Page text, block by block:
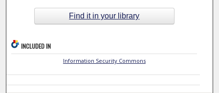
Find it in your library
INCLUDED IN
Information Security Commons